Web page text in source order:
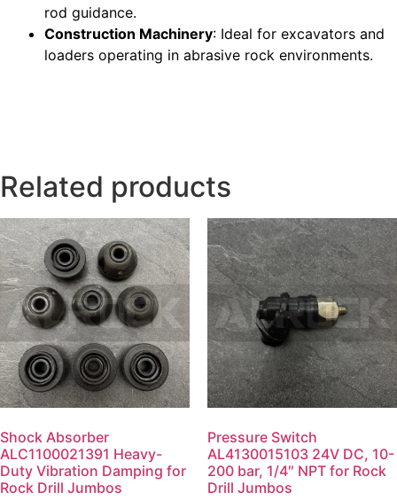
rod guidance.
Construction Machinery: Ideal for excavators and
loaders operating in abrasive rock environments.
Related products
Shock Absorber
ALC1100021391 Heavy-
Duty Vibration Damping for
Rock Drill Jumbos
Pressure Switch
AL4130015103 24V DC, 10-
200 bar, 1/4″ NPT for Rock
Drill Jumbos